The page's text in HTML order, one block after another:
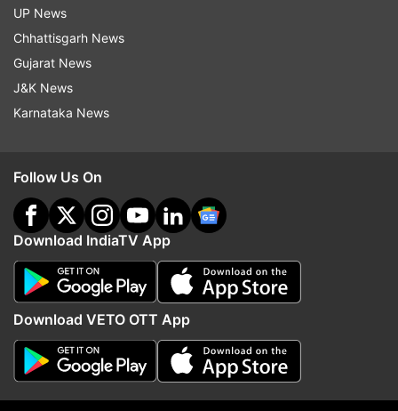
Bhima Koregaon
UP News
Chhattisgarh News
Gujarat News
J&K News
Karnataka News
Follow Us On
Download IndiaTV App
Download VETO OTT App